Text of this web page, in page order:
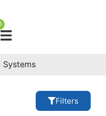
Systems
Filters